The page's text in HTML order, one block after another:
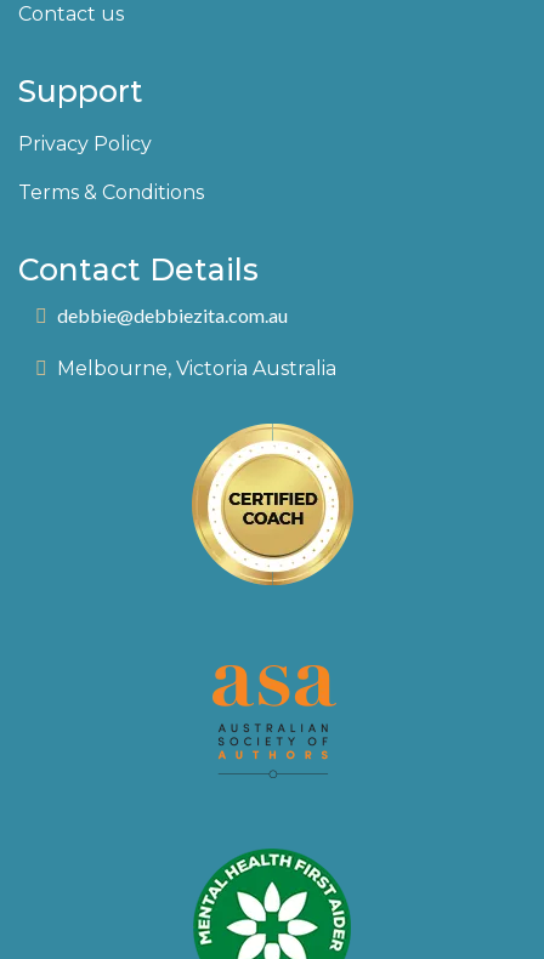
Contact us
Support
Privacy Policy
Terms & Conditions
Contact Details
debbie@debbiezita.com.au
Melbourne, Victoria Australia